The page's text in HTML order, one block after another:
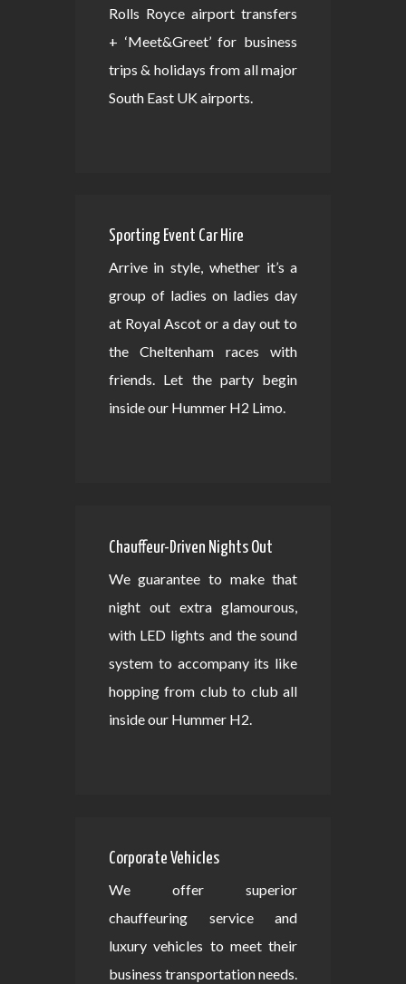
Rolls Royce airport transfers
+ ‘Meet&Greet’ for business
trips & holidays from all major
South East UK airports.
Sporting Event Car Hire
Arrive in style, whether it’s a
group of ladies on ladies day
at Royal Ascot or a day out to
the Cheltenham races with
friends. Let the party begin
inside our Hummer H2 Limo.
Chauffeur-Driven Nights Out
We guarantee to make that
night out extra glamourous,
with LED lights and the sound
system to accompany its like
hopping from club to club all
inside our Hummer H2.
Corporate Vehicles
We offer superior
chauffeuring service and
luxury vehicles to meet their
business transportation needs.